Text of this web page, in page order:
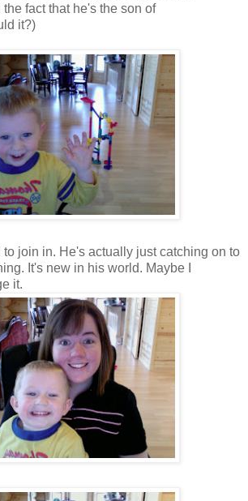
fact that he's the son of
it?)
join in. He's actually just catching on to
It's new in his world. Maybe I
it.